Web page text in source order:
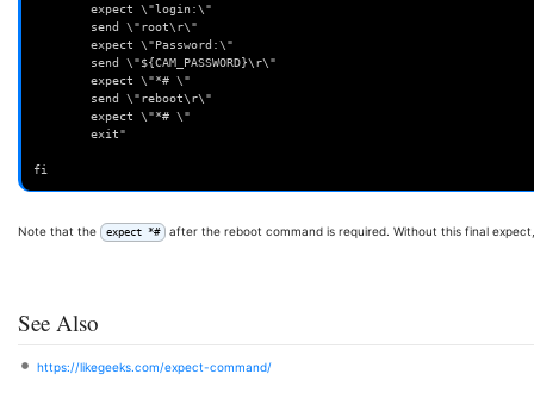
		expect \"login:\"
		send \"root\r\"
		expect \"Password:\"
		send \"${CAM_PASSWORD}\r\"
		expect \"*# \"
		send \"reboot\r\"
		expect \"*# \"
		exit"
fi
Note that the expect *# after the reboot command is required. Without this final
See Also
https://likegeeks.com/expect-command/